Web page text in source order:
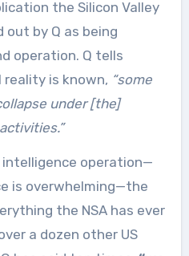
the Silicon Valley
out by Q as being
operation. Q tells
is known, “some
under [the]
intelligence operation—
is overwhelming—the
the NSA has ever
a dozen other US